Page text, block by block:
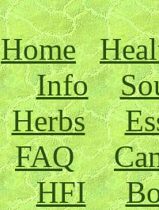
Home
Info
Herbs
FAQ
HFI